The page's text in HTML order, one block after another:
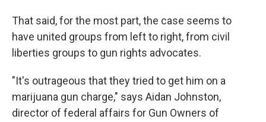
That said, for the most part, the case seems to
have united groups from left to right, from civil
liberties groups to gun rights advocates.
"It's outrageous that they tried to get him on a
marijuana gun charge," says Aidan Johnston,
director of federal affairs for Gun Owners of